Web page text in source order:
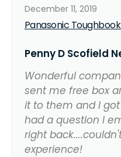
Panasonic Toughbook
December 11, 2019
Penny D Scofield
Wonderful
sent me free box
it to them and I
had a question I
right
experience!